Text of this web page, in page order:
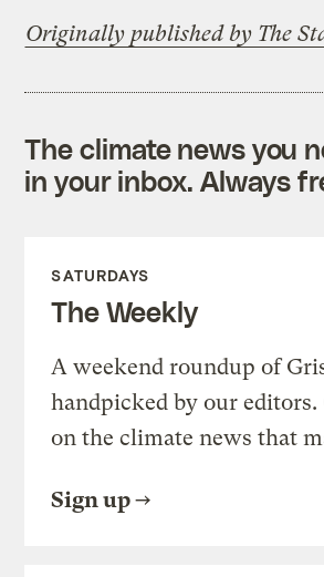
Originally published by The
The climate news you
in your inbox. Always
SATURDAYS
The Weekly
A weekend roundup of
handpicked by our editors.
on the climate news that
Sign up